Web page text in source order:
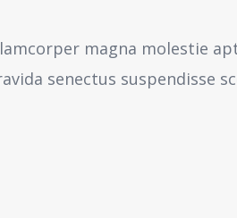
magna molestie
senectus suspendisse